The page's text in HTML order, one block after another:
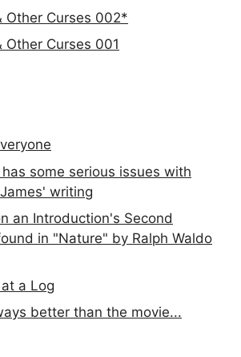
Other Curses 002*
Other Curses 001
some serious issues with
writing
an Introduction's Second
in "Nature" by Ralph Waldo
a Log
better than the movie...